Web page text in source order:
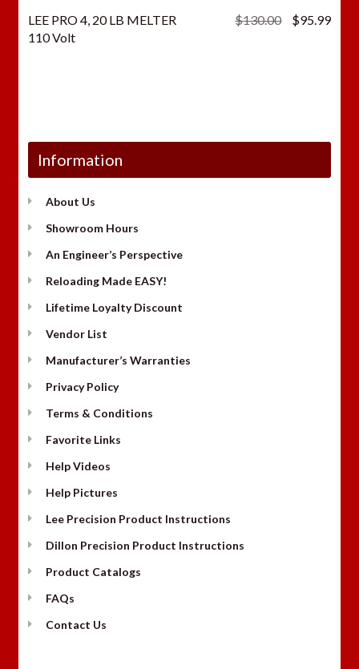
LEE PRO 4, 20 LB MELTER
110 Volt
$130.00
Original
$95.99
Information
About Us
Showroom Hours
An Engineer’s Perspective
Reloading Made EASY!
Lifetime Loyalty Discount
Vendor List
Manufacturer’s Warranties
Privacy Policy
Terms & Conditions
Favorite Links
Help Videos
Help Pictures
Lee Precision Product Instructions
Dillon Precision Product Instructions
Product Catalogs
FAQs
Contact Us